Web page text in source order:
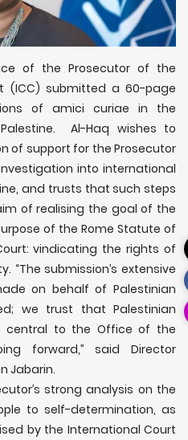
of the Prosecutor of the
(ICC) submitted a 60-page
of amici curiae in the
Al-Haq wishes to
of support for the Prosecutor
into international
and trusts that such steps
of realising the goal of the
of the Rome Statute of
vindicating the rights of
“The submission’s extensive
on behalf of Palestinian
we trust that Palestinian
central to the Office of the
forward,” said Director
Jabarin.
strong analysis on the
to self-determination, as
by the International Court